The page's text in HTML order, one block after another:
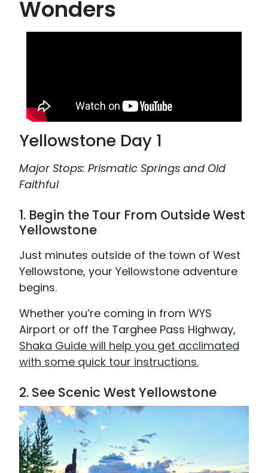
Wonders
Yellowstone Day 1
Major Stops: Prismatic Springs and Old
Faithful
1. Begin the Tour From Outside West
Yellowstone
Just minutes outside of the town of West
Yellowstone, your Yellowstone adventure
begins.
Whether you’re coming in from WYS
Airport or off the Targhee Pass Highway,
Shaka Guide will help you get acclimated
with some quick tour instructions.
2. See Scenic West Yellowstone